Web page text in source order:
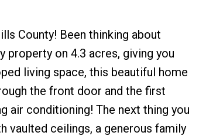
County! Been thinking about
property on 4.3 acres, giving you
living space, this beautiful home
the front door and the first
air conditioning! The next thing you
vaulted ceilings, a generous family